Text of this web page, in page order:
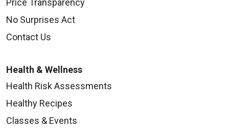
No Surprises Act
Contact Us
Health & Wellness
Health Risk Assessments
Healthy Recipes
Classes & Events